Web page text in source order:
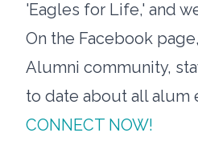
'Eagles for Life,' and
On the Facebook
Alumni community,
to date about all alum
CONNECT NOW!